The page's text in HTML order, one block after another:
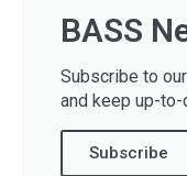
BASS
Subscribe to
and keep up-
Subscribe